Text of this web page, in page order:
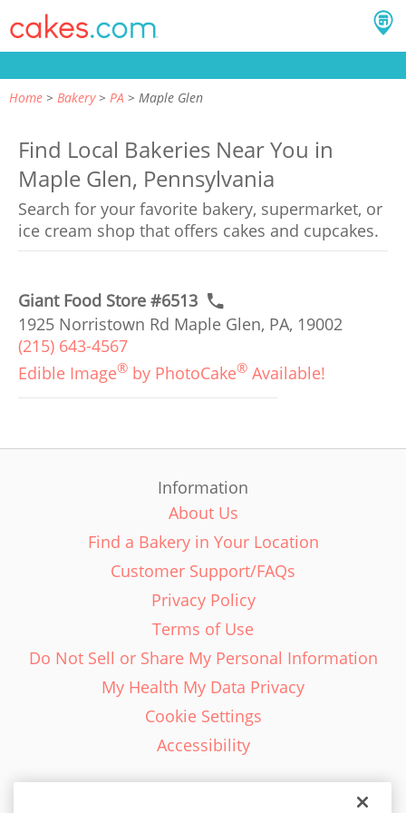
Home Bakery PA Maple Glen
Find Local Bakeries Near You in
Maple Glen, Pennsylvania
Search for your favorite bakery, supermarket, or
ice cream shop that offers cakes and cupcakes.
Giant Food Store #6513
1925 Norristown Rd Maple Glen, PA, 19002
(215) 643-4567
Edible Image® by PhotoCake® Available!
Information
About Us
Find a Bakery in Your Location
Customer Support/FAQs
Privacy Policy
Terms of Use
Do Not Sell or Share My Personal Information
My Health My Data Privacy
Cookie Settings
Accessibility